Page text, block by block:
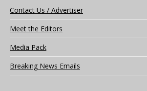
Contact Us / Advertiser
Meet the Editors
Media Pack
Breaking News Emails